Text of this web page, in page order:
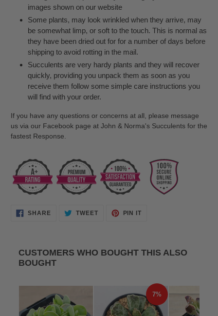
images shown on our website
Some plants, may look wrinkled when they arrive, may
be somewhat limp, or soft to the touch. This is normal as
they have been dried out for for a number of days before
shipping to avoid rotting in the mail.
Succulents are very hardy plants and they will recover
quickly, providing you unpack them as soon as you
receive them follow some simple care instructions you
will find with your order.
If you have any questions or concerns at all, please message
us via our Facebook page at John & Norma's Succulents for the
fastest Response.
SHARESHARE TWEETTWEET
PIN IT
CUSTOMERS WHO BOUGHT THIS ALSO
BOUGHT
7%